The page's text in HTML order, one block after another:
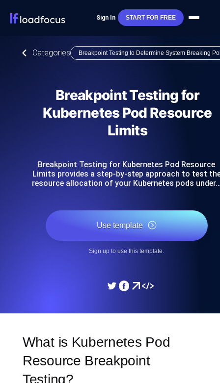
Sign In START FOR FREE
Categories Breakpoint Testing to Determine System Breaking
Breakpoint Testing for
Kubernetes Pod Resource
Limits
Breakpoint Testing for Kubernetes Pod Resource
Limits provides a step-by-step approach to test
resource allocation of your Kubernetes pods
Use template
Sign up to use this template.
What is Kubernetes Pod
Resource Breakpoint
Testing?